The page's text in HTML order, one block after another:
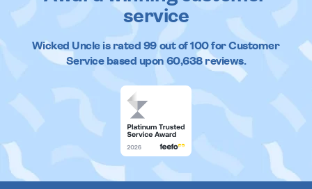
service
Wicked Uncleis rated 99out of100 for Customer
Service based upon 60,638reviews.